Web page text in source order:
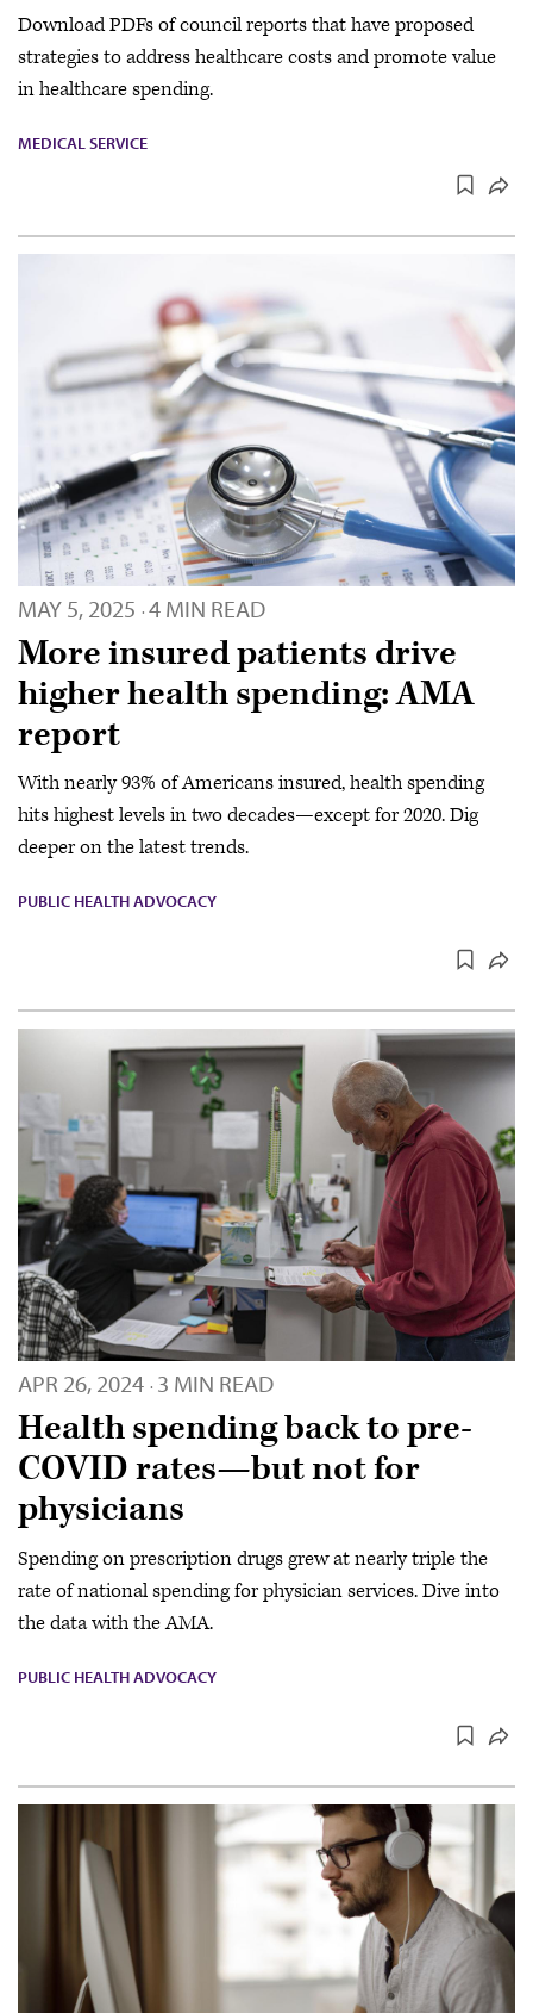
Download PDFs of council reports that have proposed
strategies to address healthcare costs and promote value
in healthcare spending.
MEDICAL SERVICE
MAY 5, 2025 · 4 MIN READ
More insured patients drive
higher health spending: AMA
report
With nearly 93% of Americans insured, health spending
hits highest levels in two decades—except for 2020. Dig
deeper on the latest trends.
PUBLIC HEALTH ADVOCACY
APR 26, 2024 · 3 MIN READ
Health spending back to pre-
COVID rates—but not for
physicians
Spending on prescription drugs grew at nearly triple the
rate of national spending for physician services. Dive into
the data with the AMA.
PUBLIC HEALTH ADVOCACY